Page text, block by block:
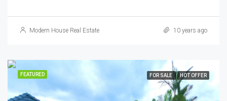
Modern House Real Estate 10 years ago
FEATURED FOR SALE HOT OFFER